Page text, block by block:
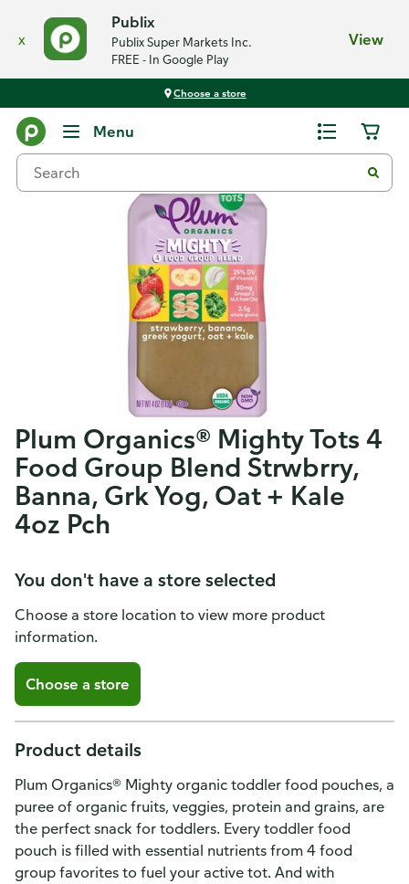
x
Publix
Publix Super Markets Inc.
FREE - In Google Play
View
Choose a store
Menu
Plum Organics® Mighty Tots 4
Food Group Blend Strwbrry,
Banna, Grk Yog, Oat + Kale
4oz Pch
You don't have a store selected
Choose a store location to view more product
information.
Choose a store
Product details
Plum Organics® Mighty organic toddler food pouches, a
puree of organic fruits, veggies, protein and grains, are
the perfect snack for toddlers. Every toddler food
pouch is filled with essential nutrients from 4 food
group favorites to fuel your active tot. And with